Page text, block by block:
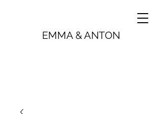
EMMA & ANTON